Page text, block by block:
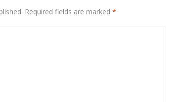
Required fields are marked *